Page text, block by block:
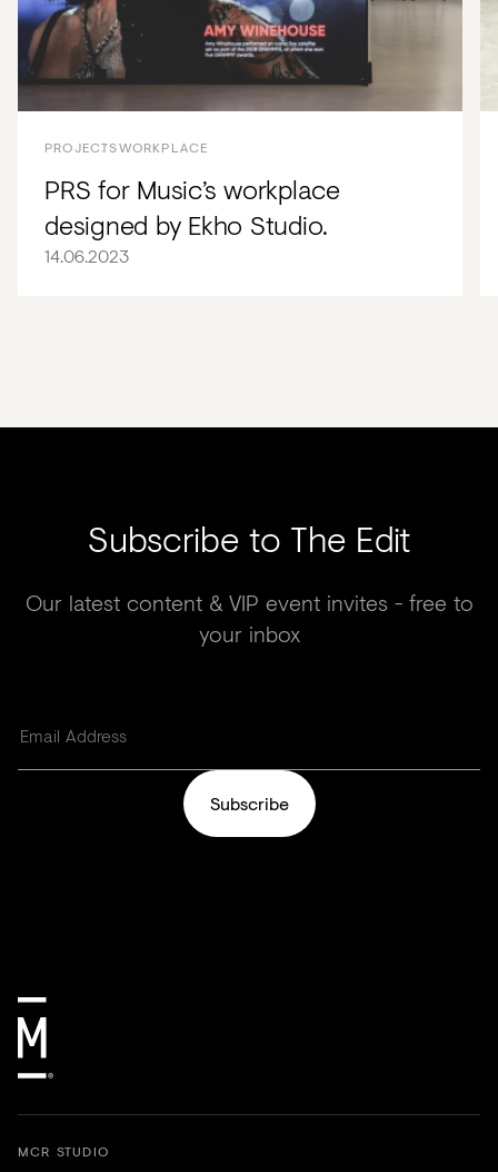
PROJECTSWORKPLACE
PRS for Music’s workplace
designed by Ekho Studio.
14.06.2023
Subscribe to The Edit
Our latest content & VIP event invites - free to
your inbox
Subscribe
MCR STUDIO